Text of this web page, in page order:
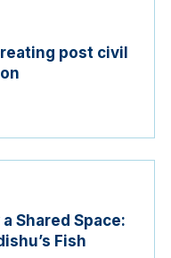
post civil
Shared Space:
Fish